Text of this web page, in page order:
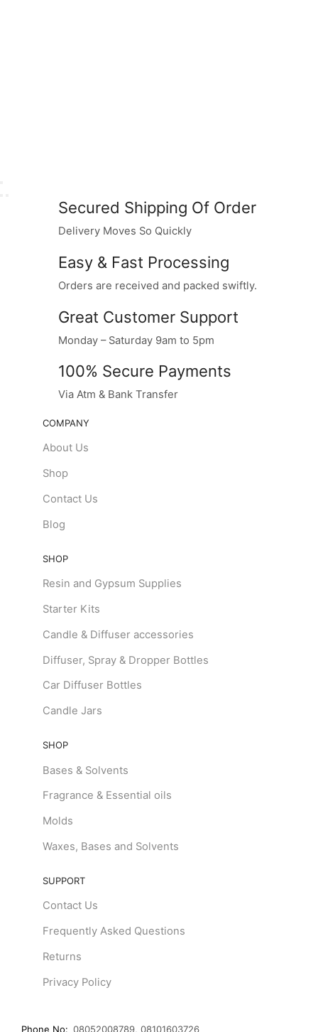
Secured Shipping Of Order
Delivery Moves So Quickly
Easy & Fast Processing
Orders are received and packed swiftly.
Great Customer Support
Monday – Saturday 9am to 5pm
100% Secure Payments
Via Atm & Bank Transfer
COMPANY
About Us
Shop
Contact Us
Blog
SHOP
Resin and Gypsum Supplies
Starter Kits
Candle & Diffuser accessories
Diffuser, Spray & Dropper Bottles
Car Diffuser Bottles
Candle Jars
SHOP
Bases & Solvents
Fragrance & Essential oils
Molds
Waxes, Bases and Solvents
SUPPORT
Contact Us
Frequently Asked Questions
Returns
Privacy Policy
Phone No: 08052008789, 08101603726